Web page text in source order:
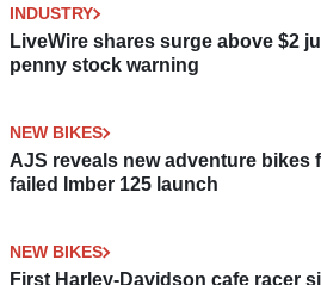
INDUSTRY
LiveWire shares surge above $2
penny stock warning
NEW BIKES
AJS reveals new adventure bikes
failed Imber 125 launch
NEW BIKES
First Harley-Davidson cafe racer